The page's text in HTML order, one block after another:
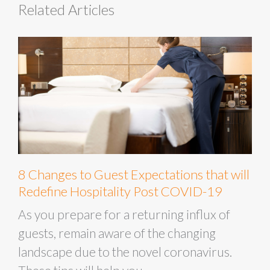
Related Articles
8 Changes to Guest Expectations that will
Redefine Hospitality Post COVID-19
As you prepare for a returning influx of
guests, remain aware of the changing
landscape due to the novel coronavirus.